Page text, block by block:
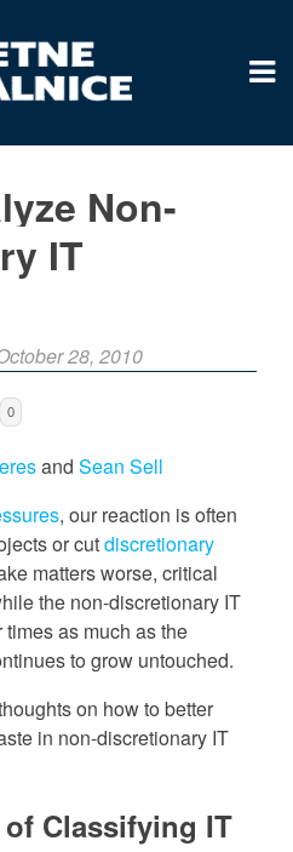
Non-
IT
28, 2010
0
and Sean Sell
, our reaction is often
or cutdiscretionary
matters worse, critical
the non-discretionary IT
as much as the
to grow untouched.
on how to better
in non-discretionary IT
Classifying IT